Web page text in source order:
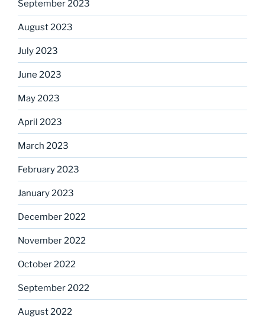
September 2023
August 2023
July 2023
June 2023
May 2023
April 2023
March 2023
February 2023
January 2023
December 2022
November 2022
October 2022
September 2022
August 2022